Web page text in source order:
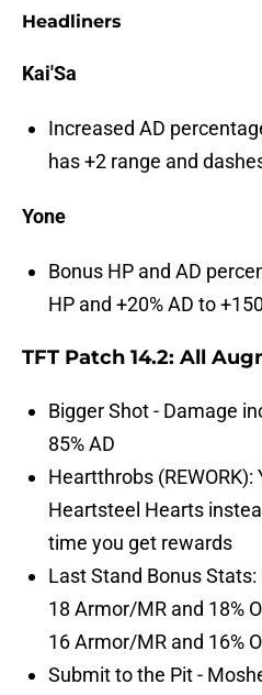
Headliners
Kai'Sa
Increased AD
has +2 range and
Yone
Bonus HP and AD
HP and +20% AD to
TFT Patch 14.2: All
Bigger Shot - Damage
85% AD
Heartthrobs
Heartsteel Hearts
time you get rewards
Last Stand Bonus
18 Armor/MR and 18%
16 Armor/MR and 16%
Submit to the Pit -